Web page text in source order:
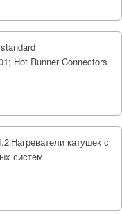
Hot Runner Connectors
катушек с
систем